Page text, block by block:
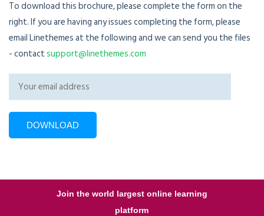
To download this brochure, please complete the form on the
right. If you are having any issues completing the form, please
email Linethemes at the following and we can send you the files
- contactsupport@linethemes.com
Join the world largest online learning
platform